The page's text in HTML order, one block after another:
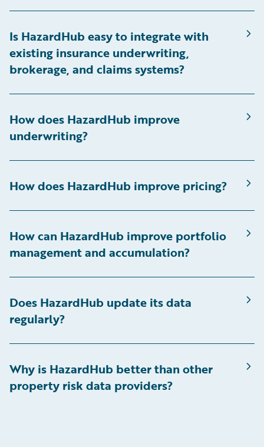
Is HazardHub easy to integrate with
existing insurance underwriting,
brokerage, and claims systems?
How does HazardHub improve
underwriting?
How does HazardHub improve pricing?
How can HazardHub improve portfolio
management and accumulation?
Does HazardHub update its data
regularly?
Why is HazardHub better than other
property risk data providers?